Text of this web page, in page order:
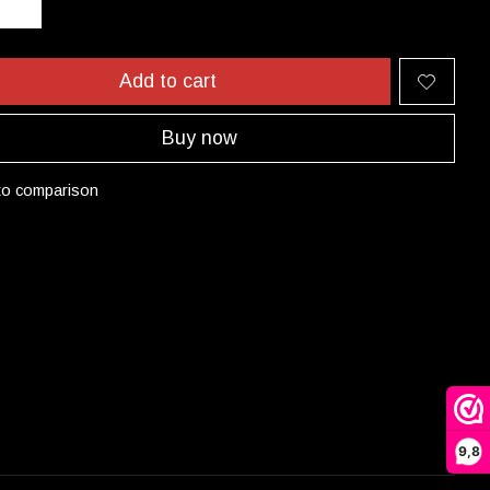
9,8
Add to cart
Buy now
comparison